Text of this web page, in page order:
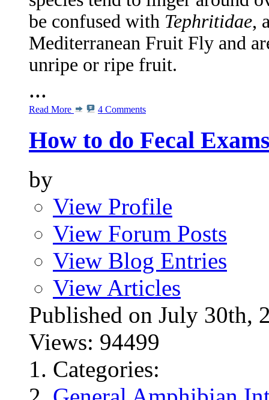
be confused with Tephritidae,
Mediterranean Fruit Fly and
unripe or ripe fruit.
...
Read More 4 Comments
How to do Fecal
by
View Profile
View Forum Posts
View Blog Entries
View Articles
Published on July
Views: 94499
Categories: